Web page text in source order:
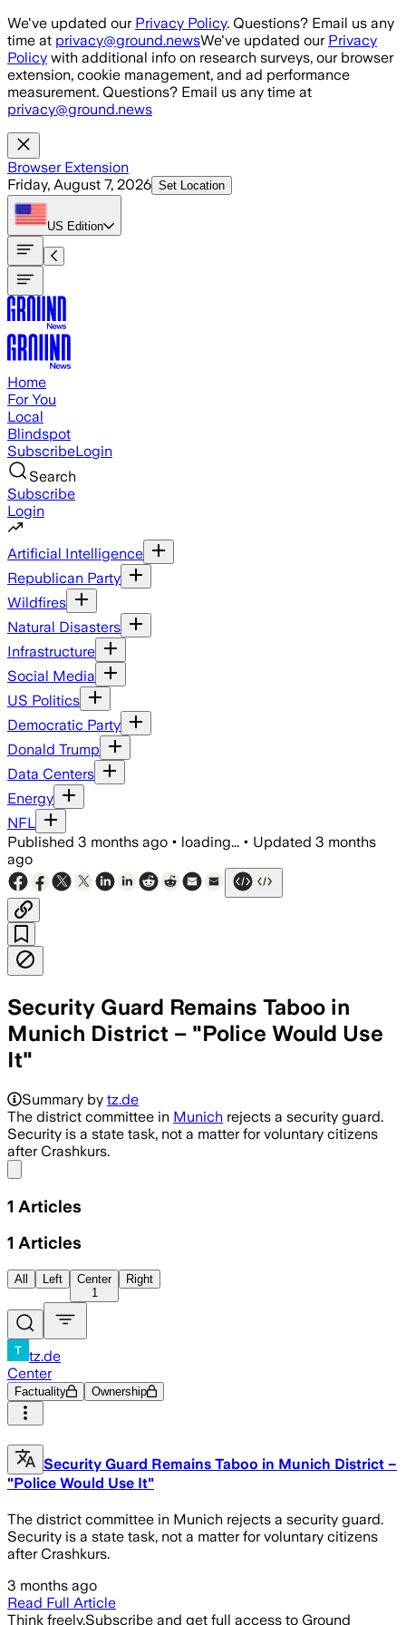
Skip to main content
We've updated our Privacy Policy. Questions? Email us any
time at privacy@ground.newsWe've updated our Privacy
Policy with additional info on research surveys, our browser
extension, cookie management, and ad performance
measurement. Questions? Email us any time at
privacy@ground.news
Browser Extension
Friday, August 7, 2026 Set Location
US Edition
Home
For You
Local
Blindspot
SubscribeLogin
Search
Subscribe
Login
Artificial Intelligence
Republican Party
Wildfires
Natural Disasters
Infrastructure
Social Media
US Politics
Democratic Party
Donald Trump
Data Centers
Energy
NFL
Published 3 months ago • loading... • Updated 3 months
ago
Security Guard Remains Taboo in
Munich District – "Police Would Use
It"
Summary by tz.de
The district committee in Munich rejects a security guard.
Security is a state task, not a matter for voluntary citizens
after Crashkurs.
1 Articles
1 Articles
All Left
Center
1
Right
tz.de
Center
Factuality Ownership
Security Guard Remains Taboo in Munich District –
"Police Would Use It"
The district committee in Munich rejects a security guard.
Security is a state task, not a matter for voluntary citizens
after Crashkurs.
3 months ago
Read Full Article
Think freely.Subscribe and get full access to Ground